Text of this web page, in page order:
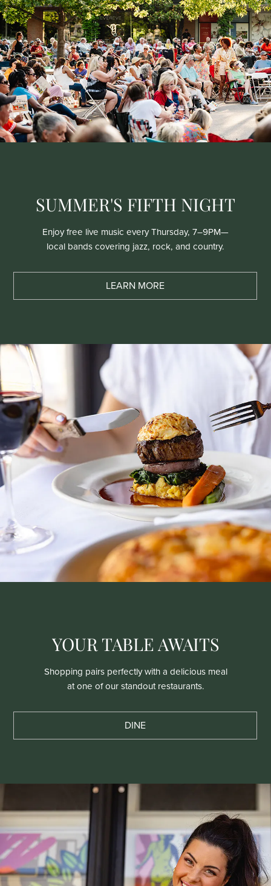
SUMMER'S FIFTH NIGHT
Enjoy free live music every Thursday, 7–9PM—
local bands covering jazz, rock, and country.
LEARN MORE
YOUR TABLE AWAITS
Shopping pairs perfectly with a delicious meal
at one of our standout restaurants.
DINE